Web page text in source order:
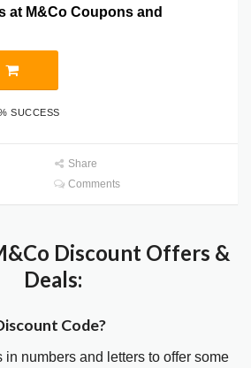
at M&Co Coupons and
SUCCESS
Share
Comments
Discount Offers &
Deals:
Code?
in numbers and letters to offer some